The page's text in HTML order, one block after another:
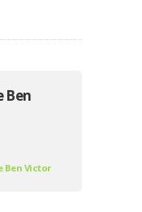
Ben
Ben Victor